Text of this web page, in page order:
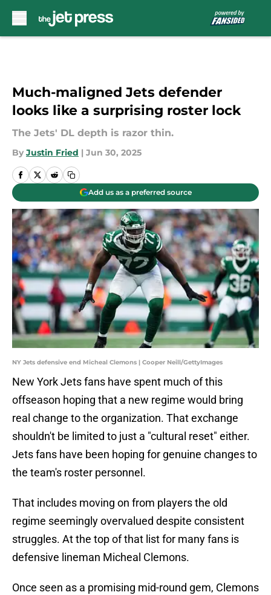
Much-maligned Jets defender
looks like a surprising roster lock
The Jets' DL depth is razor thin.
By Justin Fried | Jun 30, 2025
Add us as a preferred source
NY Jets defensive end Micheal Clemons | Cooper Neill/GettyImages
New York Jets fans have spent much of this
offseason hoping that a new regime would bring
real change to the organization. That exchange
shouldn't be limited to just a "cultural reset" either.
Jets fans have been hoping for genuine changes to
the team's roster personnel.
That includes moving on from players the old
regime seemingly overvalued despite consistent
struggles. At the top of that list for many fans is
defensive lineman Micheal Clemons.
Once seen as a promising mid-round gem, Clemons